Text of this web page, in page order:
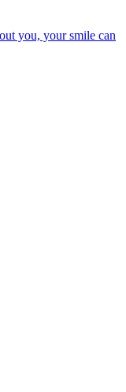
you, your smile can